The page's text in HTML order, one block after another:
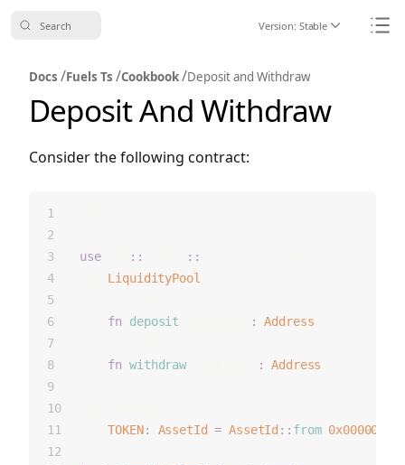
Search Version: Stable Icon
Docs /Fuels Ts /Cookbook/Deposit and Withdraw
Deposit And Withdraw
Consider the following contract:
use std :: ::
LiquidityPool
fn
deposit : Address
fn withdraw(recipient : Address
TOKEN: AssetId = AssetId :: from(